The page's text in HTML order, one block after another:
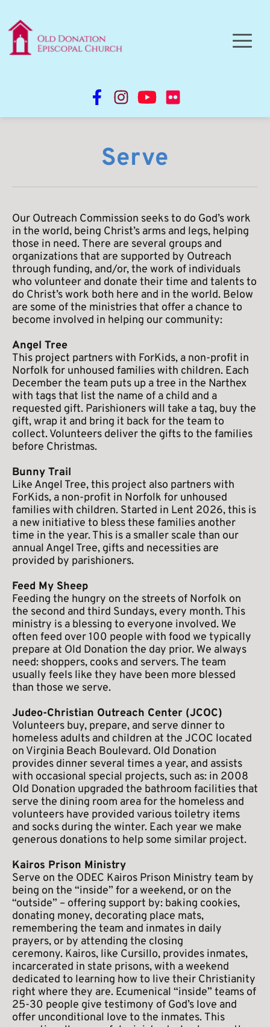
Serve
Our Outreach Commission seeks to do God’s work
in the world, being Christ’s arms and legs, helping
those in need. There are several groups and
organizations that are supported by Outreach
through funding, and/or, the work of individuals
who volunteer and donate their time and talents to
do Christ’s work both here and in the world. Below
are some of the ministries that offer a chance to
become involved in helping our community:
Angel Tree
This project partners with ForKids, a non-profit in
Norfolk for unhoused families with children. Each
December the team puts up a tree in the Narthex
with tags that list the name of a child and a
requested gift. Parishioners will take a tag, buy the
gift, wrap it and bring it back for the team to
collect. Volunteers deliver the gifts to the families
before Christmas.
Bunny Trail
Like Angel Tree, this project also partners with
ForKids, a non-profit in Norfolk for unhoused
families with children. Started in Lent 2026, this is
a new initiative to bless these families another
time in the year. This is a smaller scale than our
annual Angel Tree, gifts and necessities are
provided by parishioners.
Feed My Sheep
Feeding the hungry on the streets of Norfolk on
the second and third Sundays, every month. This
ministry is a blessing to everyone involved. We
often feed over 100 people with food we typically
prepare at Old Donation the day prior. We always
need: shoppers, cooks and servers. The team
usually feels like they have been more blessed
than those we serve.
Judeo-Christian Outreach Center (JCOC)
Volunteers buy, prepare, and serve dinner to
homeless adults and children at the JCOC located
on Virginia Beach Boulevard. Old Donation
provides dinner several times a year, and assists
with occasional special projects, such as: in 2008
Old Donation upgraded the bathroom facilities that
serve the dining room area for the homeless and
volunteers have provided various toiletry items
and socks during the winter. Each year we make
generous donations to help some similar project.
Kairos Prison Ministry
Serve on the ODEC Kairos Prison Ministry team by
being on the “inside” for a weekend, or on the
“outside” – offering support by: baking cookies,
donating money, decorating place mats,
remembering the team and inmates in daily
prayers, or by attending the closing
ceremony. Kairos, like Cursillo, provides inmates,
incarcerated in state prisons, with a weekend
dedicated to learning how to live their Christianity
right where they are. Ecumenical “inside” teams of
25-30 people give testimony of God’s love and
offer unconditional love to the inmates. This